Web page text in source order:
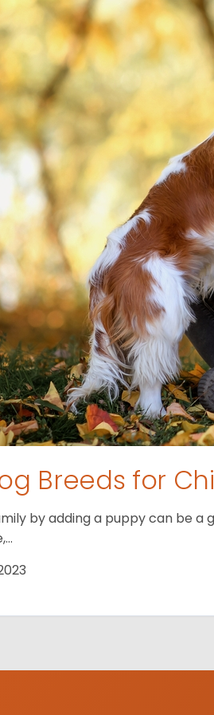
Breeds for
by adding a puppy can be